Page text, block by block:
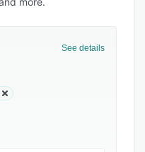
See details